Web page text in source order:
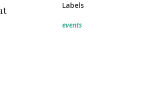
Labels
events